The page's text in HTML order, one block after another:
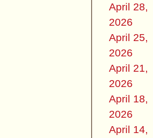
April 28,
2026
April 25,
2026
April 21,
2026
April 18,
2026
April 14,